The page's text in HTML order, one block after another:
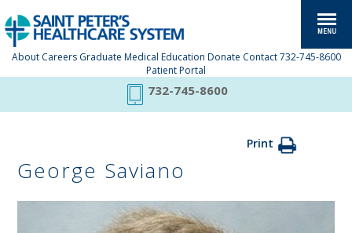
About Careers Graduate Medical Education Donate Contact 732-745-8600
Patient Portal
732-745-8600
Print
George Saviano